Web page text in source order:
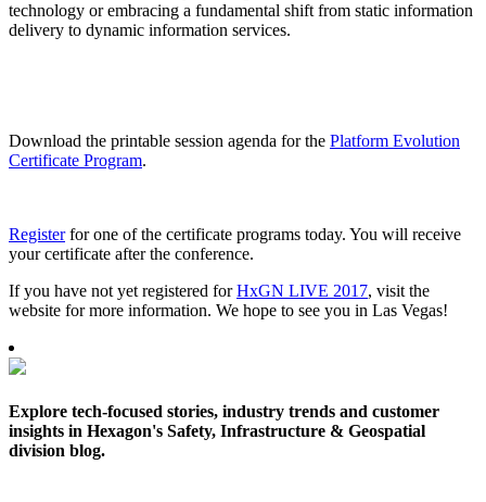
technology or embracing a fundamental shift from static information
delivery to dynamic information services.
Download the printable session agenda for the Platform Evolution
Certificate Program.
Registerfor one of the certificate programs today. You will receive
your certificate after the conference.
If you have not yet registered forHxGN LIVE 2017, visit the
website for more information. We hope to see you in Las Vegas!
Explore tech-focused stories, industry trends and customer
insights in Hexagon's Safety, Infrastructure & Geospatial
division blog.